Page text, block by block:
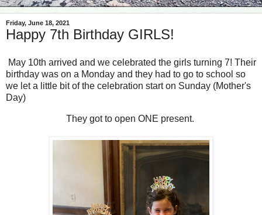
Friday, June 18, 2021
Happy 7th Birthday GIRLS!
May 10th arrived and we celebrated the girls turning 7! Their
birthday was on a Monday and they had to go to school so
we let a little bit of the celebration start on Sunday (Mother's
Day)
They got to open ONE present.